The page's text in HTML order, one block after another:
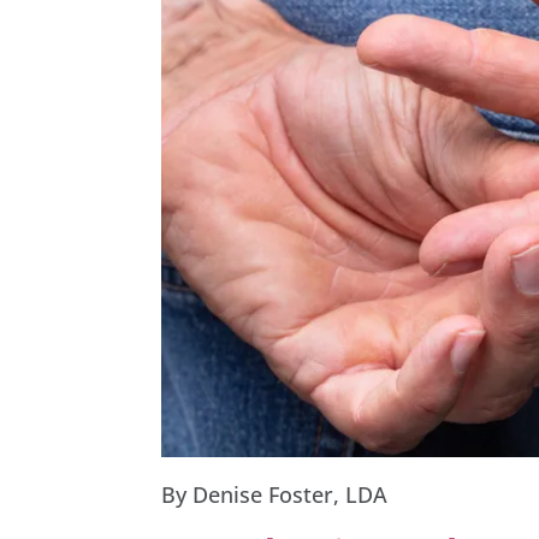
By Denise Foster, LDA